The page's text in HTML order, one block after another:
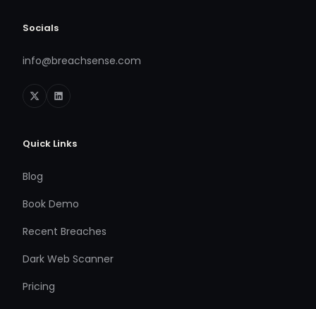
Socials
info@breachsense.com
Quick Links
Blog
Book Demo
Recent Breaches
Dark Web Scanner
Pricing